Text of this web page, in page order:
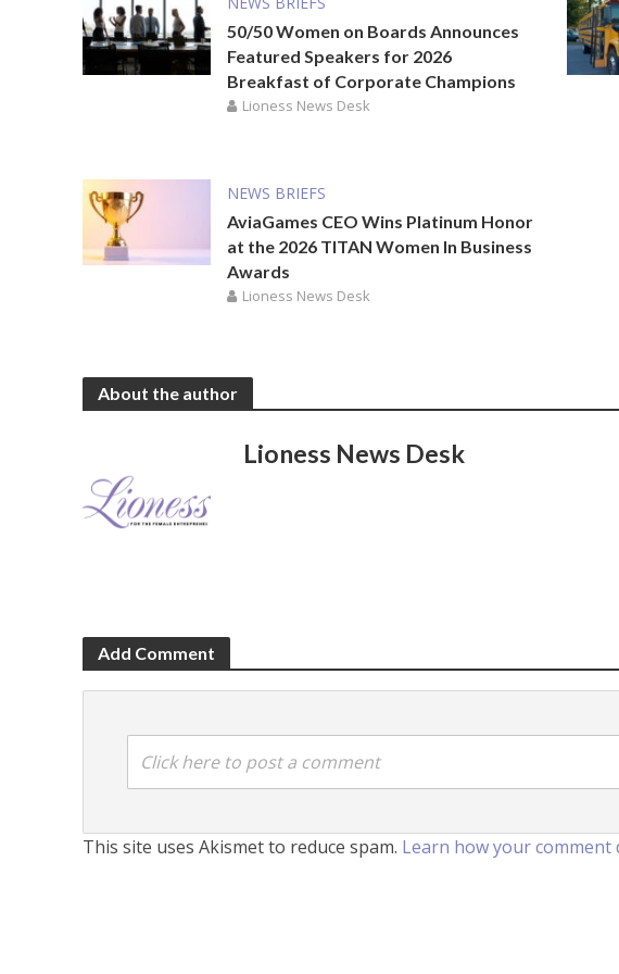
50/50 Women on Boards Announces
Featured Speakers for 2026
Breakfast of Corporate Champions
Lioness News Desk
NEWS BRIEFS
AviaGames CEO Wins Platinum Honor
at the 2026 TITAN Women In Business
Awards
Lioness News Desk
About the author
Lioness News Desk
Add Comment
Click here to post a comment
This site uses Akismet to reduce spam. Learn how your comment